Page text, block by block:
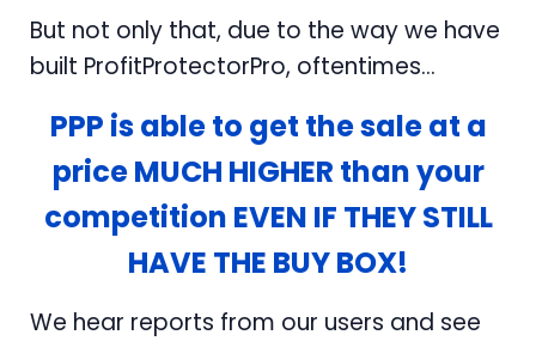
But not only that, due to the way we have
built ProfitProtectorPro, oftentimes...
PPP is able to get the sale at a
price MUCH HIGHER than your
competition EVEN IF THEY STILL
HAVE THE BUY BOX!
We hear reports from our users and see